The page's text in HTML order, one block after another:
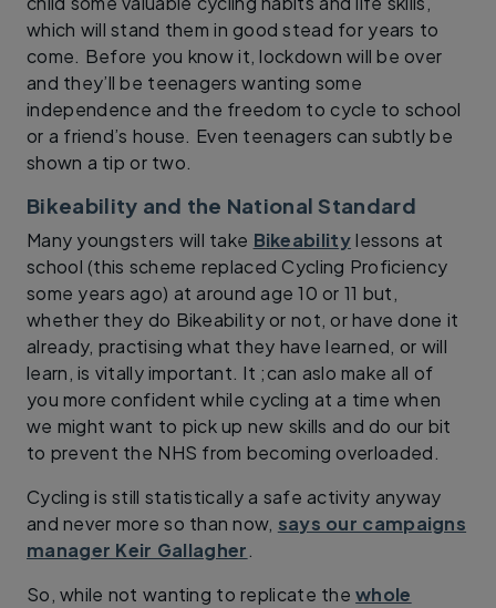
which will stand them in good stead for years to
come. Before you know it, lockdown will be over
and they’ll be teenagers wanting some
independence and the freedom to cycle to school
or a friend’s house. Even teenagers can subtly be
shown a tip or two.
Bikeability and the National Standard
Many youngsters will take Bikeabilitylessons at
school (this scheme replaced Cycling Proficiency
some years ago) at around age 10 or 11 but,
whether they do Bikeability or not, or have done it
already, practising what they have learned, or will
learn, is vitally important. It ;can aslo make all of
you more confident while cycling at a time when
we might want to pick up new skills and do our bit
to prevent the NHS from becoming overloaded.
Cycling is still statistically a safe activity anyway
and never more so than now, says our campaigns
manager Keir Gallagher.
So, while not wanting to replicate thewhole